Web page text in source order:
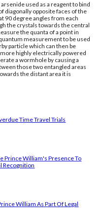
used as a reagent to bind
diagonally opposite faces of the
90 degree angles from each
the crystals towards the central
the quanta of a point in
measurement to be used
particle which can then be
highly electrically powered
a wormhole by causing a
those two entangled areas
the distant area it is
Time Travel Trials
Prince William's Presence To
Recognition
William As Part Of Legal